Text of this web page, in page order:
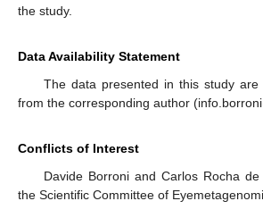
the study.
Data Availability Statement
The data presented in this study are
from the corresponding author
Conflicts of Interest
Davide Borroni and Carlos Rocha
the Scientific Committee of